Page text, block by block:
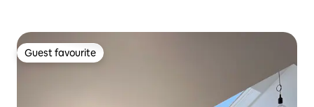
Guest favourite
Guest favourite